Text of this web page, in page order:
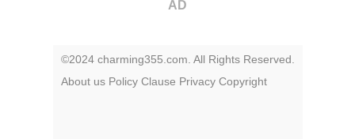
AD
©2024 charming355.com. All Rights Reserved.
About us Policy Clause Privacy Copyright